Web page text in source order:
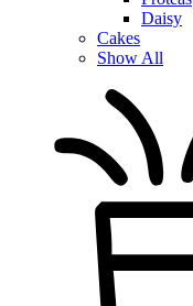
Daisy
Cakes
Show All